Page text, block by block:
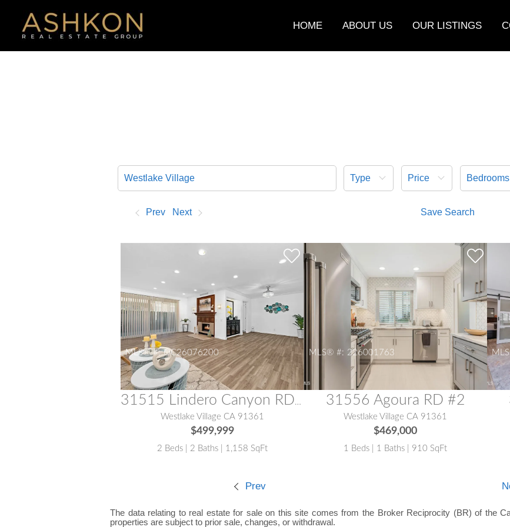
HOME ABOUT US OUR LISTINGS
Type Price Bedrooms
Prev Next Save Search
MLS® #: OC26076200
31515 Lindero Canyon RD #5
Westlake Village CA 91361
$499,999
2 Beds | 2 Baths | 1,158 SqFt
MLS® #: 226001763
31556 Agoura RD #2
Westlake Village CA 91361
$469,000
1 Beds | 1 Baths | 910 SqFt
Prev
The data relating to real estate for sale on this site comes from the Broker Reciprocity (BR) of the
properties are subject to prior sale, changes, or withdrawal.